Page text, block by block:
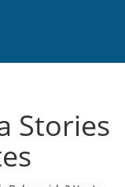
Stories